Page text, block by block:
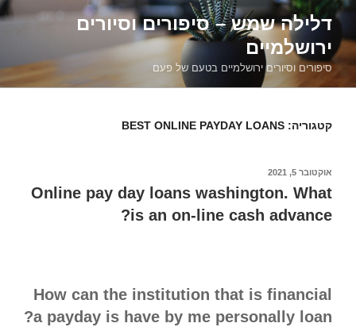
דילוג
לתוכןדלילה שמש – סיפורים וסיורים
ירושלמיים
סיפורים וסיורים ירושלמיים בטעם של פעם
קטגוריה: BEST ONLINE PAYDAY LOANS
פורסם
ב
אוקטובר 5, 2021
Online pay day loans washington. What
is an on-line cash advance?
How can the institution that is financial
a payday is have by me personally loan?